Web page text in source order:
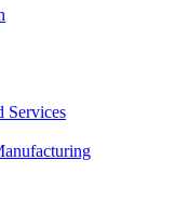
Services